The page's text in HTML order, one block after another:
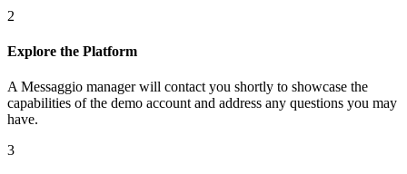
2
Explore the Platform
A Messaggio manager will contact you shortly to showcase the
capabilities of the demo account and address any questions you may
have.
3